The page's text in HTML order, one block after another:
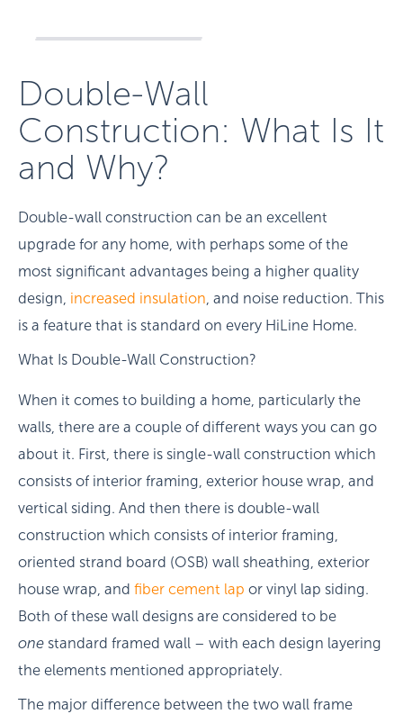
Double-Wall
Construction: What Is It
and Why?
Double-wall construction can be an excellent
upgrade for any home, with perhaps some of the
most significant advantages being a higher quality
design, increased insulation , and noise reduction. This
is a feature that is standard on every HiLine Home.
What Is Double-Wall Construction?
When it comes to building a home, particularly the
walls, there are a couple of different ways you can go
about it. First, there is single-wall construction which
consists of interior framing, exterior house wrap, and
vertical siding. And then there is double-wall
construction which consists of interior framing,
oriented strand board (OSB) wall sheathing, exterior
house wrap, and fiber cement lap or vinyl lap siding.
Both of these wall designs are considered to be
one standard framed wall – with each design layering
the elements mentioned appropriately.
The major difference between the two wall frame